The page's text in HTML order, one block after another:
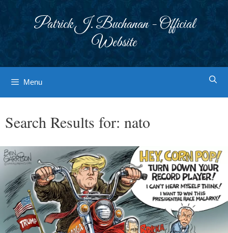
Patrick J. Buchanan - Official
Website
Menu
Search Results for: nato